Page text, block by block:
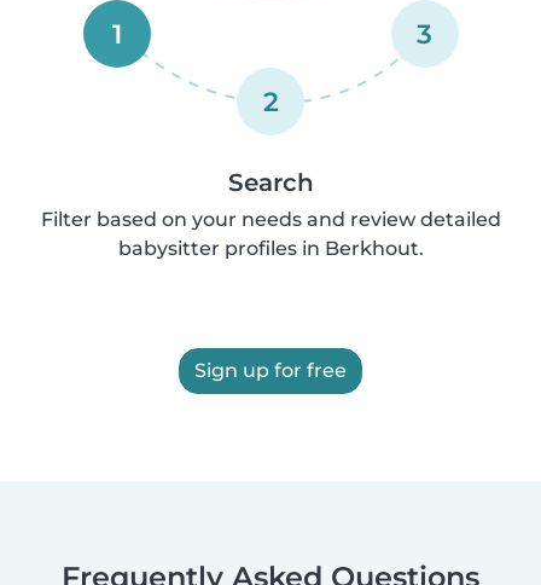
1
2
3
Search
Filter based on your needs and review detailed
babysitter profiles in Berkhout.
Sign up for free
Frequently Asked Questions